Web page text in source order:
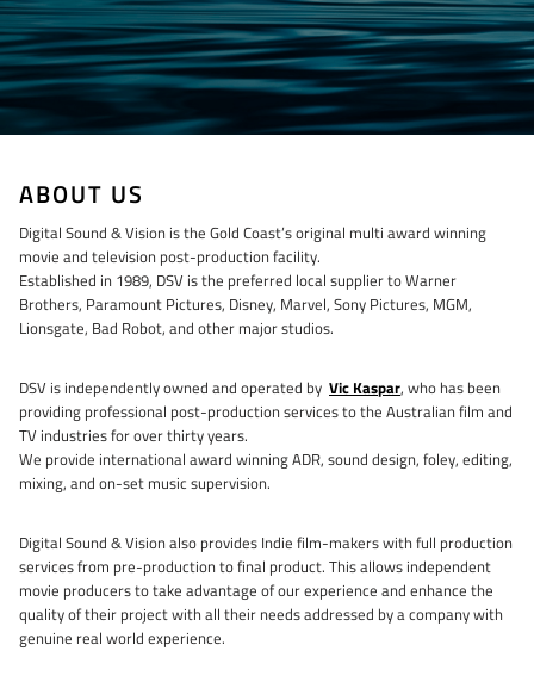
ABOUT US
Digital Sound & Vision is the Gold Coast’s original multi award winning
movie and television post-production facility.
Established in 1989, DSV is the preferred local supplier to Warner
Brothers, Paramount Pictures, Disney, Marvel, Sony Pictures, MGM,
Lionsgate, Bad Robot, and other major studios.
DSV is independently owned and operated by Vic Kaspar, who has been
providing professional post-production services to the Australian film and
TV industries for over thirty years.
We provide international award winning ADR, sound design, foley, editing,
mixing, and on-set music supervision.
Digital Sound & Vision also provides Indie film-makers with full production
services from pre-production to final product. This allows independent
movie producers to take advantage of our experience and enhance the
quality of their project with all their needs addressed by a company with
genuine real world experience.